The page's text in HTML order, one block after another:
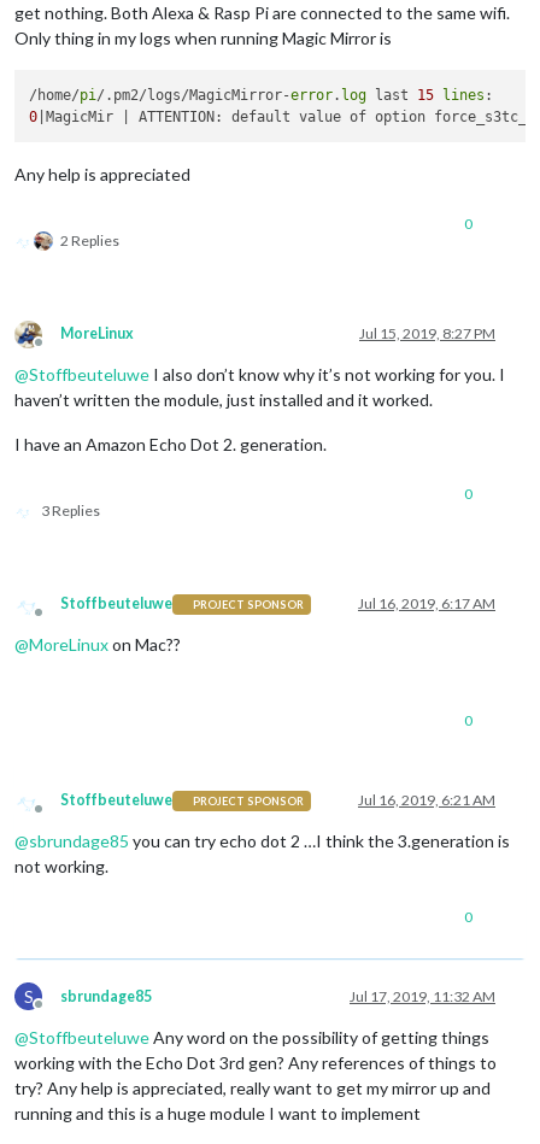
get nothing. Both Alexa & Rasp Pi are connected to the same wifi.
Only thing in my logs when running Magic Mirror is
/home/pi/.pm2/logs/MagicMirror-error. log last 15 lines
0
Any help is appreciated
2 Replies
0
Offline
MoreLinux Jul 15, 2019, 8:27 PM
@Stoffbeuteluwe I also don’t know why it’s not working for you. I
haven’t written the module, just installed and it worked.
I have an Amazon Echo Dot 2. generation.
3 Replies
0
Offline
Stoffbeuteluwe PROJECT SPONSOR Jul 16, 2019, 6:17 AM
@MoreLinuxon Mac??
0
Offline
Stoffbeuteluwe PROJECT SPONSOR Jul 16, 2019, 6:21 AM
@sbrundage85 you can try echo dot 2 …I think the 3.generation is
not working.
0
S
Offline
sbrundage85 Jul 17, 2019, 11:32 AM
@StoffbeuteluweAny word on the possibility of getting things
working with the Echo Dot 3rd gen? Any references of things to
try? Any help is appreciated, really want to get my mirror up and
running and this is a huge module I want to implement